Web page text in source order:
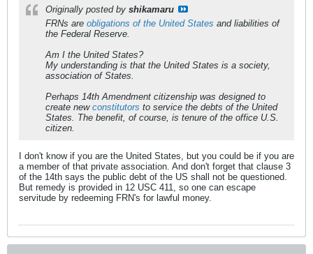
Originally posted by shikamaru
FRNs are obligations of the United States and liabilities of
the Federal Reserve.
Am I the United States?
My understanding is that the United States is a society,
association of States.
Perhaps 14th Amendment citizenship was designed to
create new constitutors to service the debts of the United
States. The benefit, of course, is tenure of the office U.S.
citizen.
I don't know if you are the United States, but you could be if you are
a member of that private association. And don't forget that clause 3
of the 14th says the public debt of the US shall not be questioned.
But remedy is provided in 12 USC 411, so one can escape
servitude by redeeming FRN's for lawful money.